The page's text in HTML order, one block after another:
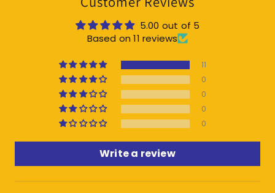
5.00 out of 5
Based on 11 reviews
11
0
0
0
0
Write a review